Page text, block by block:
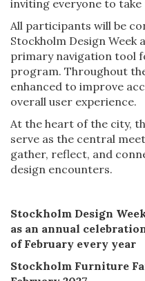
inviting everyone to take
All participants will be
Stockholm Design Week
primary navigation tool
program. Throughout
enhanced to improve
overall user experience.
At the heart of the city,
serve as the central
gather, reflect, and
design encounters.
Stockholm Design
as an annual
of February every year
Stockholm Furniture